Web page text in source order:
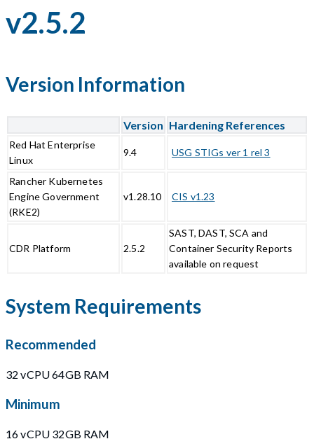
v2.5.2
Version Information
Version Hardening References
Red Hat Enterprise
Linux
9.4 USG STIGs ver 1 rel 3
Rancher Kubernetes
Engine Government
(RKE2)
v1.28.10 CIS v1.23
CDR Platform 2.5.2
SAST, DAST, SCA and
Container Security Reports
available on request
System Requirements
Recommended
32 vCPU 64GB RAM
Minimum
16 vCPU 32GB RAM